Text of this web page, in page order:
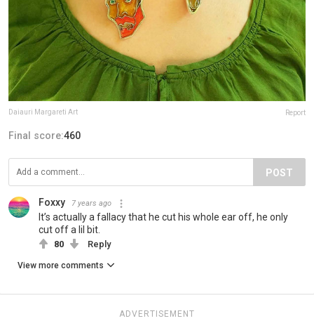
Daiauri Margareti Art Report
Final score:460
POST
Foxxy 7 years ago
It’s actually a fallacy that he cut his whole ear off, he only
cut off a lil bit.
80 Reply
View more comments
ADVERTISEMENT